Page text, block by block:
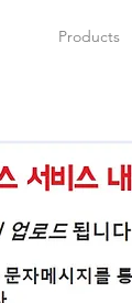
Products